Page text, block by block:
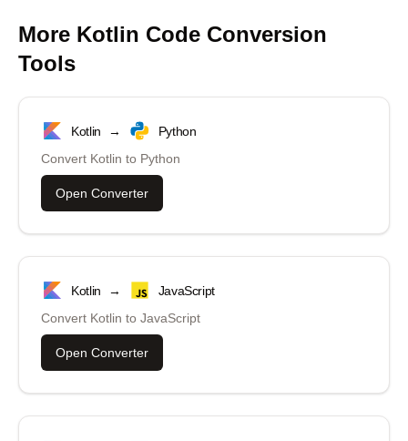
More Kotlin Code Conversion
Tools
Kotlin →
Python
Convert Kotlin to Python
Open Converter
Kotlin →
JavaScript
Convert Kotlin to JavaScript
Open Converter